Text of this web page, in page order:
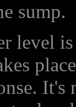
sump.
level